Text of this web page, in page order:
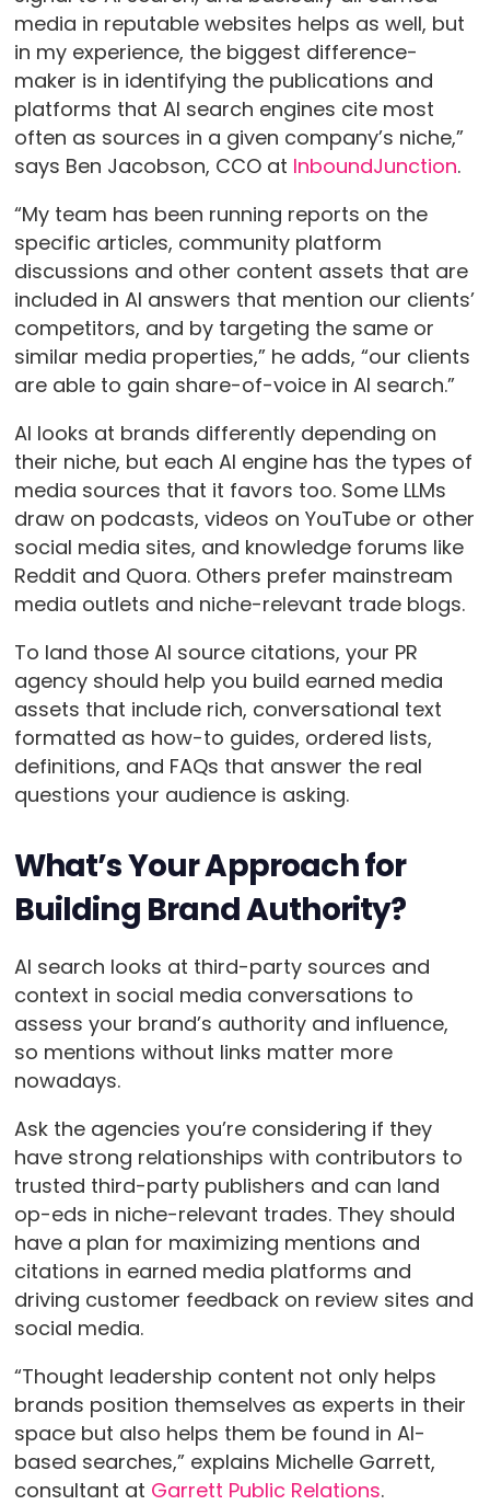
media in reputable websites helps as well, but
in my experience, the biggest difference-
maker is in identifying the publications and
platforms that AI search engines cite most
often as sources in a given company’s niche,”
says Ben Jacobson, CCO at InboundJunction.
“My team has been running reports on the
specific articles, community platform
discussions and other content assets that are
included in AI answers that mention our clients’
competitors, and by targeting the same or
similar media properties,” he adds, “our clients
are able to gain share-of-voice in AI search.”
AI looks at brands differently depending on
their niche, but each AI engine has the types of
media sources that it favors too. Some LLMs
draw on podcasts, videos on YouTube or other
social media sites, and knowledge forums like
Reddit and Quora. Others prefer mainstream
media outlets and niche-relevant trade blogs.
To land those AI source citations, your PR
agency should help you build earned media
assets that include rich, conversational text
formatted as how-to guides, ordered lists,
definitions, and FAQs that answer the real
questions your audience is asking.
What’s Your Approach for
Building Brand Authority?
AI search looks at third-party sources and
context in social media conversations to
assess your brand’s authority and influence,
so mentions without links matter more
nowadays.
Ask the agencies you’re considering if they
have strong relationships with contributors to
trusted third-party publishers and can land
op-eds in niche-relevant trades. They should
have a plan for maximizing mentions and
citations in earned media platforms and
driving customer feedback on review sites and
social media.
“Thought leadership content not only helps
brands position themselves as experts in their
space but also helps them be found in AI-
based searches,” explains Michelle Garrett,
consultant at Garrett Public Relations.